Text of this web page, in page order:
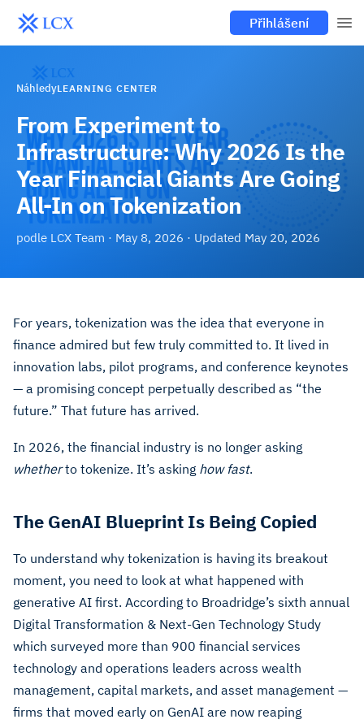
Přihlášení
NáhledyLEARNING CENTER
From Experiment to
Infrastructure: Why 2026 Is the
Year Financial Giants Are Going
All-In on Tokenization
podle LCX Team · May 8, 2026 · Updated May 20, 2026
For years, tokenization was the idea that everyone in
finance admired but few truly committed to. It lived in
innovation labs, pilot programs, and conference keynotes
— a promising concept perpetually described as “the
future.” That future has arrived.
In 2026, the financial industry is no longer asking
whetherto tokenize. It’s asking how fast.
The GenAI Blueprint Is Being Copied
To understand why tokenization is having its breakout
moment, you need to look at what happened with
generative AI first. According to Broadridge’s sixth annual
Digital Transformation & Next-Gen Technology Study
which surveyed more than 900 financial services
technology and operations leaders across wealth
management, capital markets, and asset management —
firms that moved early on GenAI are now reaping